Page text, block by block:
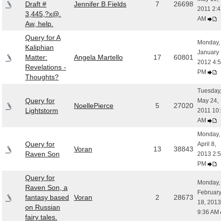
Draft #
3,445,?x@.
Aw, help.
Jennifer B Fields 7 26698
2011
AM
Query for A
Kaliphian
Matter:
Revelations -
Thoughts?
Angela Martello 17 60801
Monday,
January
2012
PM
Query for
Lightstorm
NoellePierce 5 27020
Tuesday,
May 24,
2011
AM
Query for
Raven Son
Voran 13 38843
Monday,
April 8,
2013
PM
Query for
Raven Son, a
fantasy based
on Russian
fairy tales.
Voran 2 28673
Monday,
February
18, 2013
9:36 AM